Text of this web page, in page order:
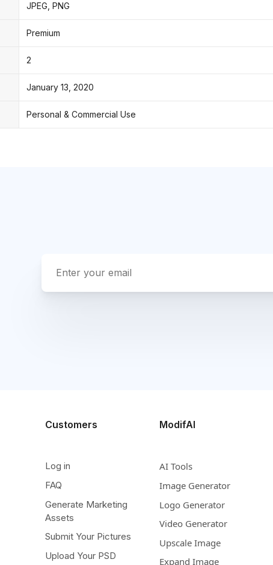
JPEG, PNG
Premium
2
January 13, 2020
Personal & Commercial Use
Customers
Log in
FAQ
Generate Marketing
Assets
Submit Your Pictures
Upload Your PSD
ModifAI
AI Tools
Image Generator
Logo Generator
Video Generator
Upscale Image
Expand Image